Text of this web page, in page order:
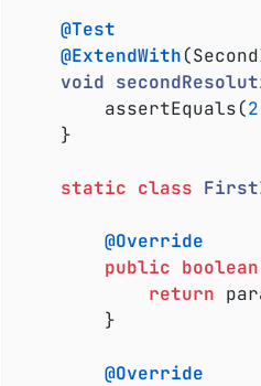
@Test
@ExtendWith
void
		assertEquals(
2
static class
@Override
public boolean
return
@Override